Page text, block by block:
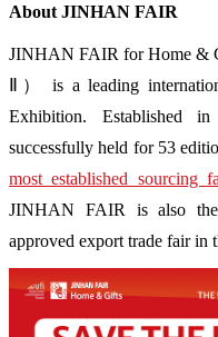
About JINHAN FAIR
JINHAN FAIR for Home &
Ⅱ） is a leading
Exhibition. Established
successfully held for 53
most established sourcing
JINHAN FAIR is also
approved export trade fair in